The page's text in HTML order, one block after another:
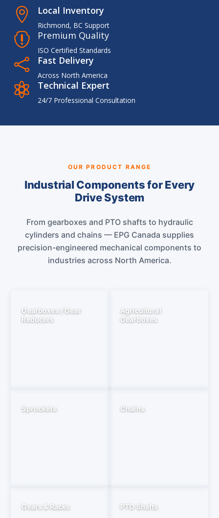
 Local Inventory
Richmond, BC Support
 Premium Quality
ISO Certified Standards
 Fast Delivery
Across North America
 Technical Expert
24/7 Professional Consultation
OUR PRODUCT RANGE
Industrial Components for Every
Drive System
From gearboxes and PTO shafts to hydraulic
cylinders and chains — EPG Canada supplies
precision-engineered mechanical components to
industries across North America.
Gearboxes / Gear
Reducers
Agricultural
Gearboxes
Sprockets Chains
Gears & Racks PTO Shafts